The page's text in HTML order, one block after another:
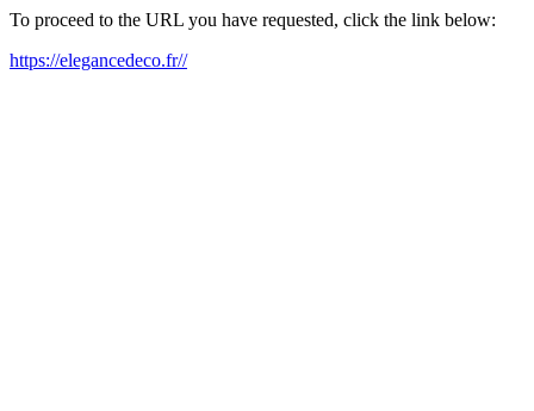
To proceed to the URL you have requested, click the link below:
https://elegancedeco.fr//